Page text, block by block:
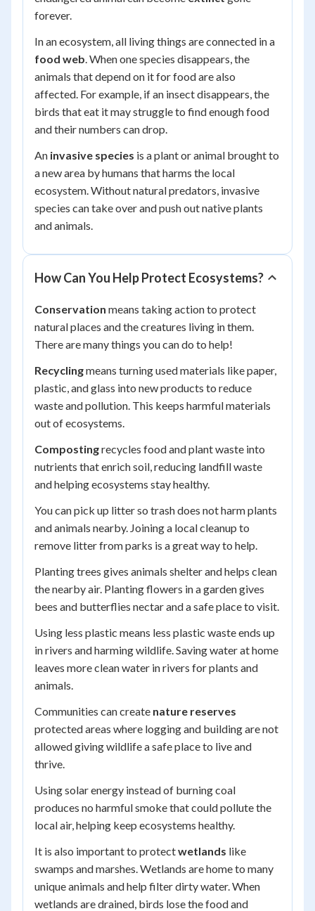
forever.
In an ecosystem, all living things are connected in a
food web. When one species disappears, the
animals that depend on it for food are also
affected. For example, if an insect disappears, the
birds that eat it may struggle to find enough food
and their numbers can drop.
An invasive species is a plant or animal brought to
a new area by humans that harms the local
ecosystem. Without natural predators, invasive
species can take over and push out native plants
and animals.
How Can You Help Protect Ecosystems?
Conservation means taking action to protect
natural places and the creatures living in them.
There are many things you can do to help!
Recyclingmeans turning used materials like paper,
plastic, and glass into new products to reduce
waste and pollution. This keeps harmful materials
out of ecosystems.
Compostingrecycles food and plant waste into
nutrients that enrich soil, reducing landfill waste
and helping ecosystems stay healthy.
You can pick up litter so trash does not harm plants
and animals nearby. Joining a local cleanup to
remove litter from parks is a great way to help.
Planting trees gives animals shelter and helps clean
the nearby air. Planting flowers in a garden gives
bees and butterflies nectar and a safe place to visit.
Using less plastic means less plastic waste ends up
in rivers and harming wildlife. Saving water at home
leaves more clean water in rivers for plants and
animals.
Communities can create nature reserves
protected areas where logging and building are not
allowed giving wildlife a safe place to live and
thrive.
Using solar energy instead of burning coal
produces no harmful smoke that could pollute the
local air, helping keep ecosystems healthy.
It is also important to protectwetlands like
swamps and marshes. Wetlands are home to many
unique animals and help filter dirty water. When
wetlands are drained, birds lose the food and